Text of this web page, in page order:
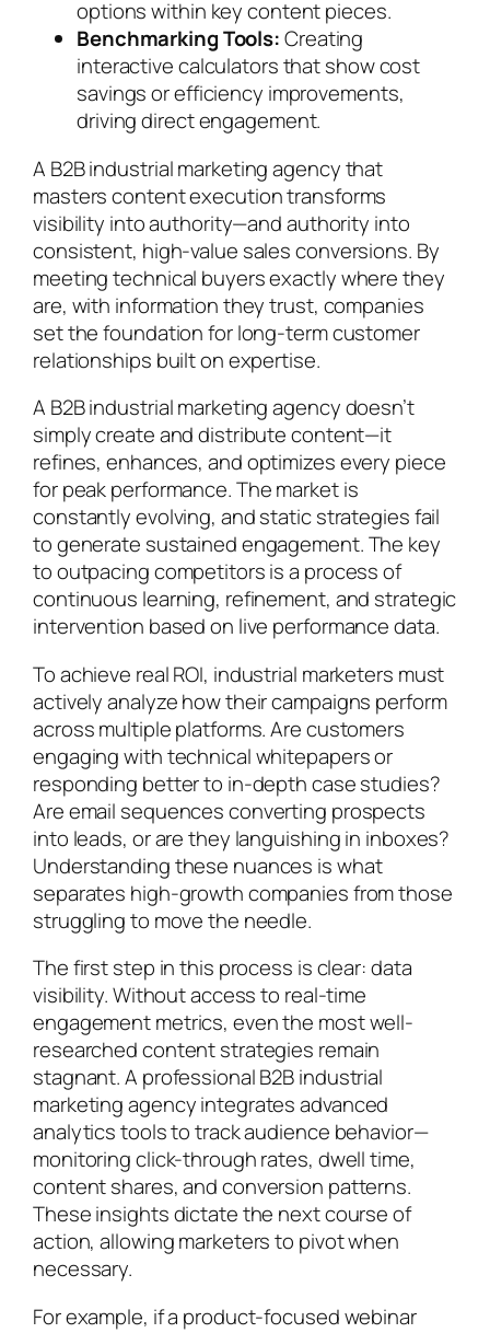
options within key content pieces.
Benchmarking Tools:Creating
interactive calculators that show cost
savings or efficiency improvements,
driving direct engagement.
A B2B industrial marketing agency that
masters content execution transforms
visibility into authority—and authority into
consistent, high-value sales conversions. By
meeting technical buyers exactly where they
are, with information they trust, companies
set the foundation for long-term customer
relationships built on expertise.
A B2B industrial marketing agency doesn’t
simply create and distribute content—it
refines, enhances, and optimizes every piece
for peak performance. The market is
constantly evolving, and static strategies fail
to generate sustained engagement. The key
to outpacing competitors is a process of
continuous learning, refinement, and strategic
intervention based on live performance data.
To achieve real ROI, industrial marketers must
actively analyze how their campaigns perform
across multiple platforms. Are customers
engaging with technical whitepapers or
responding better to in-depth case studies?
Are email sequences converting prospects
into leads, or are they languishing in inboxes?
Understanding these nuances is what
separates high-growth companies from those
struggling to move the needle.
The first step in this process is clear: data
visibility. Without access to real-time
engagement metrics, even the most well-
researched content strategies remain
stagnant. A professional B2B industrial
marketing agency integrates advanced
analytics tools to track audience behavior—
monitoring click-through rates, dwell time,
content shares, and conversion patterns.
These insights dictate the next course of
action, allowing marketers to pivot when
necessary.
For example, if a product-focused webinar